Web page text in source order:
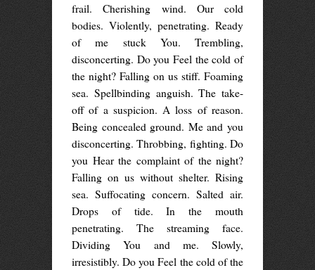
frail. Cherishing wind. Our cold
bodies. Violently, penetrating. Ready
of me stuck You. Trembling,
disconcerting. Do you Feel the cold of
the night? Falling on us stiff. Foaming
sea. Spellbinding anguish. The take-
off of a suspicion. A loss of reason.
Being concealed ground. Me and you
disconcerting. Throbbing, fighting. Do
you Hear the complaint of the night?
Falling on us without shelter. Rising
sea. Suffocating concern. Salted air.
Drops of tide. In the mouth
penetrating. The streaming face.
Dividing You and me. Slowly,
irresistibly. Do you Feel the cold of the